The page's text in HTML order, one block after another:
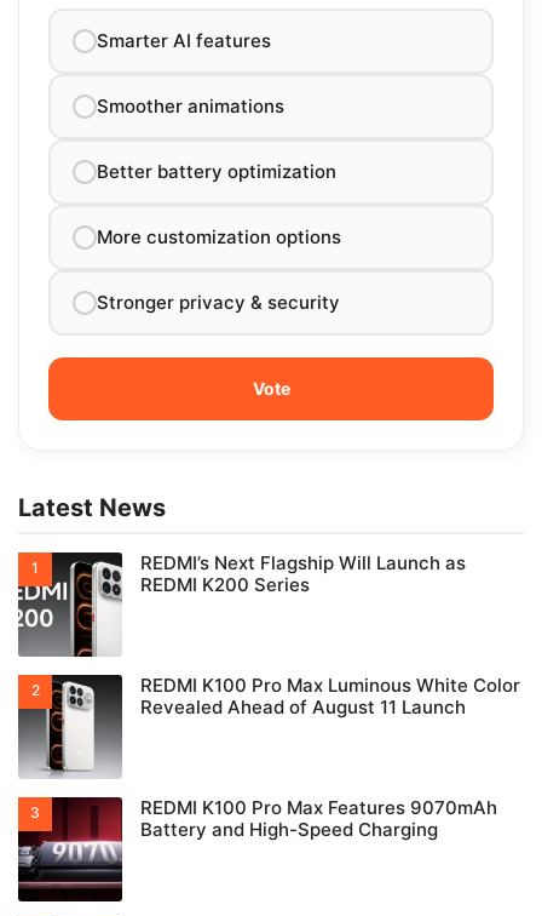
Smarter AI features
Smoother animations
Better battery optimization
More customization options
Stronger privacy & security
Latest News
REDMI’s Next Flagship Will Launch as
REDMI K200 Series
REDMI K100 Pro Max Luminous White Color
Revealed Ahead of August 11 Launch
REDMI K100 Pro Max Features 9070mAh
Battery and High-Speed Charging